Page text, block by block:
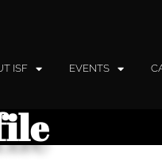
ISF EVENTS